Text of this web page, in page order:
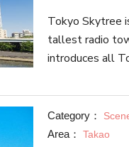
Tokyo Skytree
tallest radio
introduces all
Skytree
aquarium.
Category：
Area： Takao